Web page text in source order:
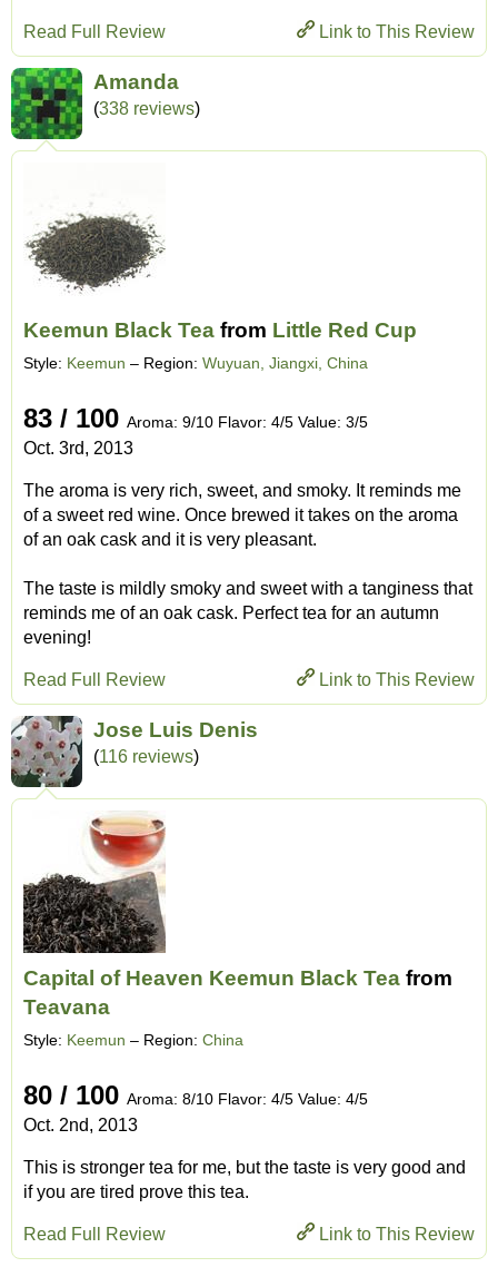
Link to This Review
Read Full Review
Amanda
(338 reviews)
Keemun Black Tea from Little Red Cup
Style: Keemun – Region: Wuyuan, Jiangxi, China
83 / 100 Aroma: 9/10 Flavor: 4/5 Value: 3/5
Oct. 3rd, 2013
The aroma is very rich, sweet, and smoky. It reminds me
of a sweet red wine. Once brewed it takes on the aroma
of an oak cask and it is very pleasant.
The taste is mildly smoky and sweet with a tanginess that
reminds me of an oak cask. Perfect tea for an autumn
evening!
Link to This Review
Read Full Review
Jose Luis Denis
(116 reviews)
Capital of Heaven Keemun Black Tea from
Teavana
Style: Keemun – Region: China
80 / 100 Aroma: 8/10 Flavor: 4/5 Value: 4/5
Oct. 2nd, 2013
This is stronger tea for me, but the taste is very good and
if you are tired prove this tea.
Link to This Review
Read Full Review